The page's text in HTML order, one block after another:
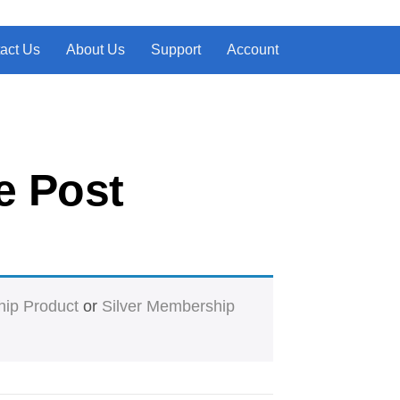
Us About Us Support Account
Post
Product or Silver Membership